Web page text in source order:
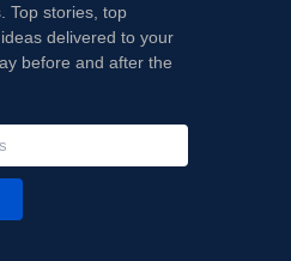
Top stories, top
delivered to your
before and after the